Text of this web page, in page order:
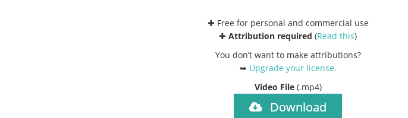
✚ Free for personal and commercial use
✚ Attribution required (Read this)
You don’t want to make attributions?
➥ Upgrade your license.
Video File (.mp4)
Download